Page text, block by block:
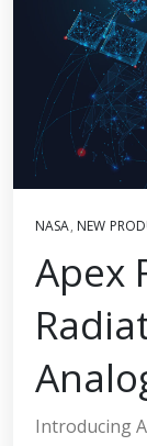
NASA, NEW
Apex
Introducing